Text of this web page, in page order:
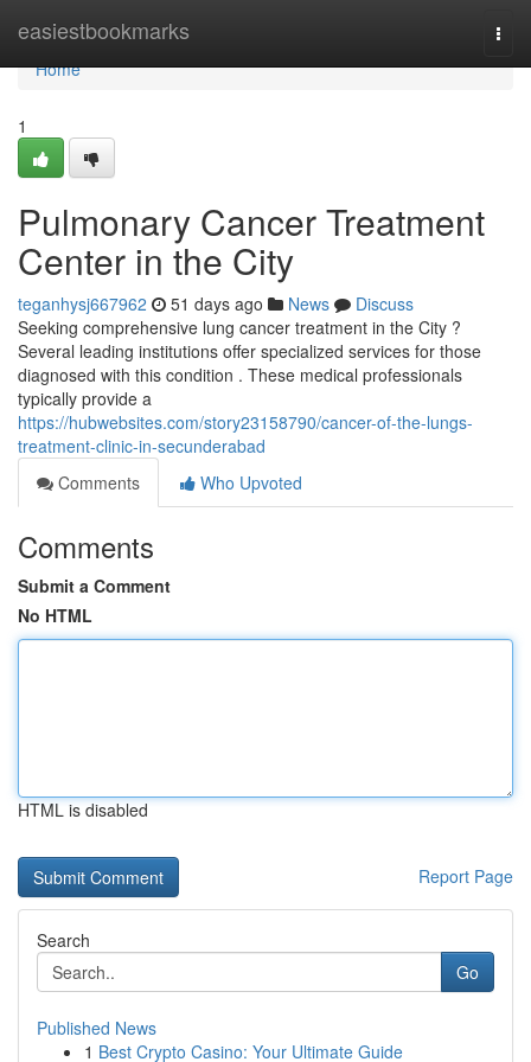
easiestbookmarks
Home
Home
1
Pulmonary Cancer Treatment
Center in the City
teganhysj667962 51 days ago News
Discuss
Seeking comprehensive lung cancer treatment in the City ?
Several leading institutions offer specialized services for those
diagnosed with this condition . These medical professionals
typically provide a
https://hubwebsites.com/story23158790/cancer-of-the-lungs-
treatment-clinic-in-secunderabad
Comments
Who Upvoted
Comments
Submit a Comment
No HTML
HTML is disabled
Report Page
Search
Go
Published News
1 Best Crypto Casino: Your Ultimate Guide